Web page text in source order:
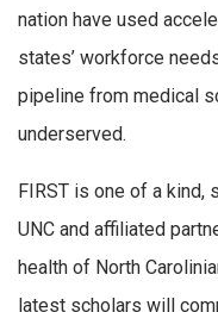
nation have used
states’ workforce
pipeline from medical
underserved.
FIRST is one of a kind,
UNC and affiliated
health of North
latest scholars will